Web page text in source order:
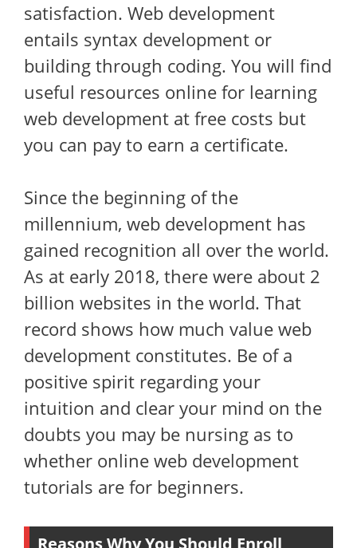
satisfaction. Web development
entails syntax development or
building through coding. You will find
useful resources online for learning
web development at free costs but
you can pay to earn a certificate.
Since the beginning of the
millennium, web development has
gained recognition all over the world.
As at early 2018, there were about 2
billion websites in the world. That
record shows how much value web
development constitutes. Be of a
positive spirit regarding your
intuition and clear your mind on the
doubts you may be nursing as to
whether online web development
tutorials are for beginners.
Reasons Why You Should Enroll